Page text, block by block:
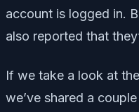
account is logged in.
also reported that
If we take a look at
we’ve shared a